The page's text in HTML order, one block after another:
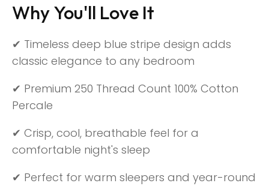
Why You'll Love It
✔ Timeless deep blue stripe design adds
classic elegance to any bedroom
✔ Premium 250 Thread Count 100% Cotton
Percale
✔ Crisp, cool, breathable feel for a
comfortable night's sleep
✔ Perfect for warm sleepers and year-round